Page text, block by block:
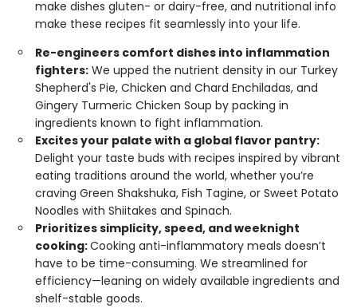
make dishes gluten- or dairy-free, and nutritional info
make these recipes fit seamlessly into your life.
Re-engineers comfort dishes into inflammation
fighters: We upped the nutrient density in our Turkey
Shepherd's Pie, Chicken and Chard Enchiladas, and
Gingery Turmeric Chicken Soup by packing in
ingredients known to fight inflammation.
Excites your palate with a global flavor pantry:
Delight your taste buds with recipes inspired by vibrant
eating traditions around the world, whether you’re
craving Green Shakshuka, Fish Tagine, or Sweet Potato
Noodles with Shiitakes and Spinach.
Prioritizes simplicity, speed, and weeknight
cooking:Cooking anti-inflammatory meals doesn’t
have to be time-consuming. We streamlined for
efficiency—leaning on widely available ingredients and
shelf-stable goods.